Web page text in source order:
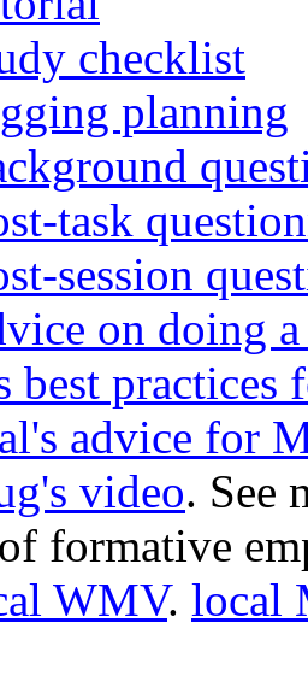
checklist
planning
task
session
on doing
best
advice for
video. See
formative
WMV. local